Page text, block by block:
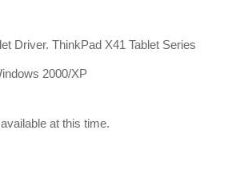
Driver. ThinkPad X41 Tablet Series
2000/XP
at this time.